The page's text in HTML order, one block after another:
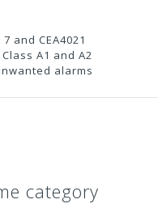
and CEA4021
A1 and A2
alarms
category